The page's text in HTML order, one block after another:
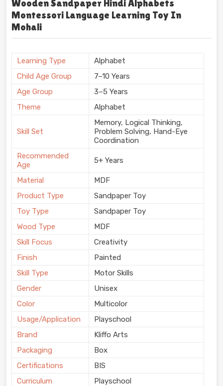
Wooden Sandpaper Hindi Alphabets
Montessori Language Learning Toy In
Mohali
Learning Type
Alphabet
Child Age Group
7–10 Years
Age Group
3–5 Years
Theme
Alphabet
Skill Set
Memory, Logical Thinking,
Problem Solving, Hand-Eye
Coordination
Recommended
Age
5+ Years
Material
MDF
Product Type
Sandpaper Toy
Toy Type
Sandpaper Toy
Wood Type
MDF
Skill Focus
Creativity
Finish
Painted
Skill Type
Motor Skills
Gender
Unisex
Color
Multicolor
Usage/Application
Playschool
Brand
Kliffo Arts
Packaging
Box
Certifications
BIS
Curriculum
Playschool